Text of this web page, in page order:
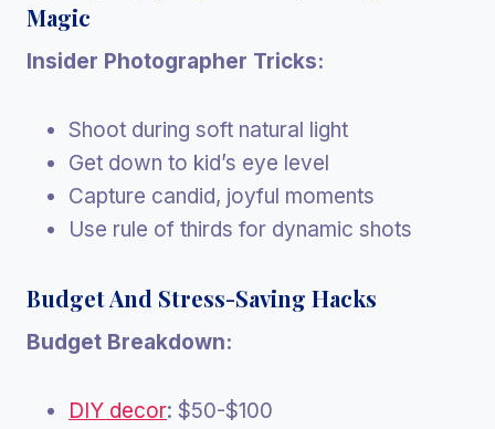
Magic
Insider Photographer Tricks:
Shoot during soft natural light
Get down to kid’s eye level
Capture candid, joyful moments
Use rule of thirds for dynamic shots
Budget And Stress-Saving Hacks
Budget Breakdown:
DIY decor: $50-$100